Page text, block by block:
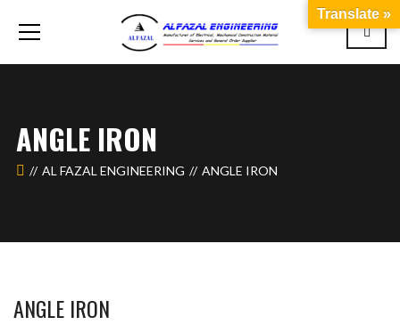
ANGLE IRON
AL FAZAL ENGINEERING ANGLE IRON
ANGLE IRON
Translate »